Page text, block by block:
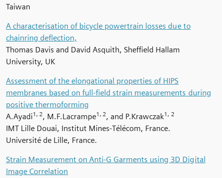
Taiwan
A characterisation of bicycle powertrain losses due to
chainring deflection,
Thomas Davis and David Asquith, Sheffield Hallam
University, UK
Assessment of the elongational properties of HIPS
membranes based on full-field strain measurements during
positive thermoforming
A.Ayadi1, 2, M.F.Lacrampe1, 2, and P.Krawczak1, 2
IMT Lille Douai, Institut Mines-Télécom, France.
Université de Lille, France.
Strain Measurement on Anti-G Garments using 3D Digital
Image Correlation